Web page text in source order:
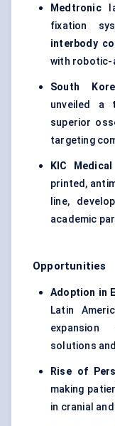
Medtronic
fixation
interbody
with robotic-
South
unveiled a
superior
targeting
KIC Medical
printed,
line,
academic
Opportunities
Adoption in
Latin
solutions
Rise of
making
in cranial